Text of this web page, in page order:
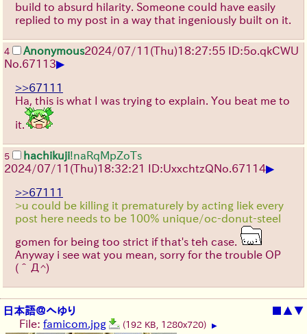
build to absurd hilarity. Someone could have easily
replied to my post in a way that ingeniously built on it.
4 Anonymous2024/07/11(Thu)18:27:55 ID:5o.qkCWU
No. 67113▶
>>67111
Ha, this is what I was trying to explain. You beat me to
it.
5 hachikuji!naRqMpZoTs
2024/07/11(Thu)18:32:21 ID:UxxchtzQNo. 67114▶
>>67111
>u could be killing it prematurely by acting liek every
post here needs to be 100% unique/oc-donut-steel
gomen for being too strict if that's teh case.
Anyway i see wat you mean, sorry for the trouble OP
(＾Д^)
日本語＠へゆり ■ ▲▼
File: famicom.jpg (192 KB, 1280x720) ▶